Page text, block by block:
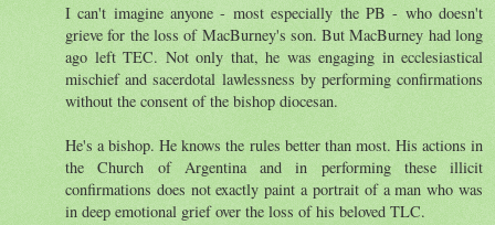
I can't imagine anyone - most especially the PB - who doesn't
grieve for the loss of MacBurney's son. But MacBurney had long
ago left TEC. Not only that, he was engaging in ecclesiastical
mischief and sacerdotal lawlessness by performing confirmations
without the consent of the bishop diocesan.
He's a bishop. He knows the rules better than most. His actions in
the Church of Argentina and in performing these illicit
confirmations does not exactly paint a portrait of a man who was
in deep emotional grief over the loss of his beloved TLC.